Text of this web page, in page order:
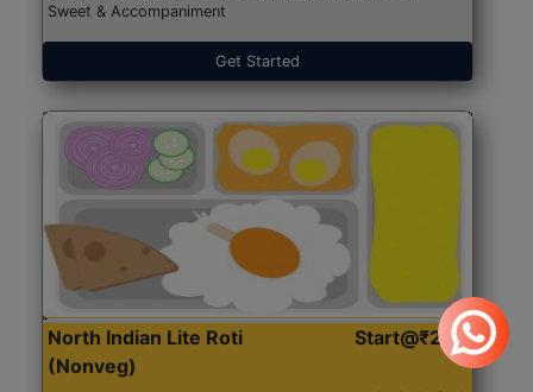
Sweet & Accompaniment
Get Started
North Indian Lite Roti
(Nonveg)
Start@₹204